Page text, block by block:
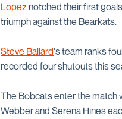
Lopeznotched their first
triumph against the Bearkats.
Steve Ballard's team ranks
recorded four shutouts this
The Bobcats enter the match
Webber and Serena Hines